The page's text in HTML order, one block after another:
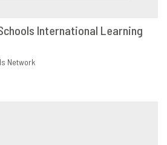
International Learning
Network